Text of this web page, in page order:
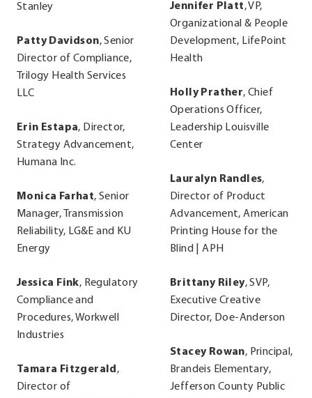
Stanley
Patty Davidson, Senior
Director of Compliance,
Trilogy Health Services
LLC
Erin Estapa, Director,
Strategy Advancement,
Humana Inc.
Monica Farhat, Senior
Manager, Transmission
Reliability, LG&E and KU
Energy
Jessica Fink, Regulatory
Compliance and
Procedures, Workwell
Industries
Tamara Fitzgerald,
Director of
Jennifer Platt, VP,
Organizational & People
Development, LifePoint
Health
Holly Prather, Chief
Operations Officer,
Leadership Louisville
Center
Lauralyn Randles,
Director of Product
Advancement, American
Printing House for the
Blind | APH
Brittany Riley, SVP,
Executive Creative
Director, Doe-Anderson
Stacey Rowan, Principal,
Brandeis Elementary,
Jefferson County Public